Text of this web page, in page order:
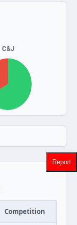
Competition
Report